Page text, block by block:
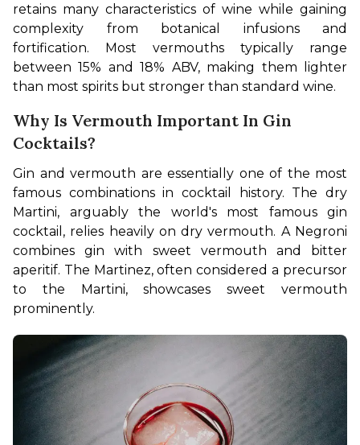
retains many characteristics of wine while gaining
complexity from botanical infusions and
fortification. Most vermouths typically range
between 15% and 18% ABV, making them lighter
than most spirits but stronger than standard wine.
Why Is Vermouth Important In Gin
Cocktails?
Gin and vermouth are essentially one of the most
famous combinations in cocktail history. The dry
Martini, arguably the world's most famous gin
cocktail, relies heavily on dry vermouth. A Negroni
combines gin with sweet vermouth and bitter
aperitif. The Martinez, often considered a precursor
to the Martini, showcases sweet vermouth
prominently.